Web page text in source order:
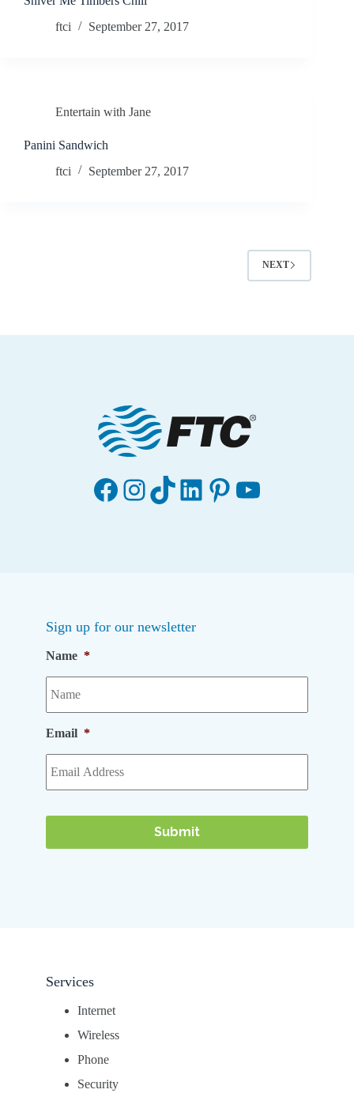
ftci
September 27, 2017
Entertain with Jane
Panini Sandwich
ftci
September 27, 2017
NEXT
Facebook
Instagram
TikTok
LinkedIn
Pinterest
YouTube
Sign up for our newsletter
Name *
Email *
Services
Internet
Wireless
Phone
Security